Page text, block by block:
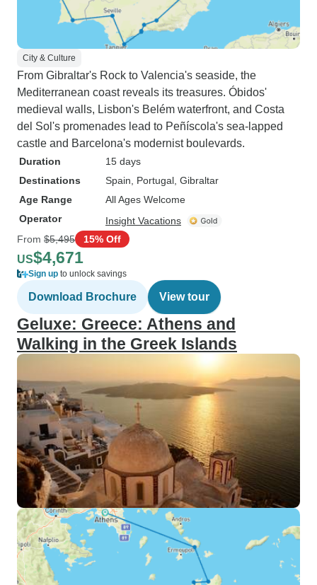
City & Culture
From Gibraltar's Rock to Valencia's seaside, the
Mediterranean coast reveals its treasures. Óbidos'
medieval walls, Lisbon's Belém waterfront, and Costa
del Sol's promenades lead to Peñíscola's sea-lapped
castle and Barcelona's modernist boulevards.
Duration
15 days
Destinations
Spain , Portugal , Gibraltar
Age Range
All Ages Welcome
Operator
Insight Vacations
From $5,495 15% Off
US$4,671
Sign up to unlock savings
Download Brochure View tour
Geluxe: Greece: Athens and
Walking in the Greek Islands